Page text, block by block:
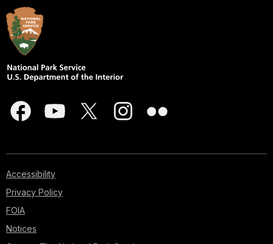
Accessibility
Privacy Policy
FOIA
Notices